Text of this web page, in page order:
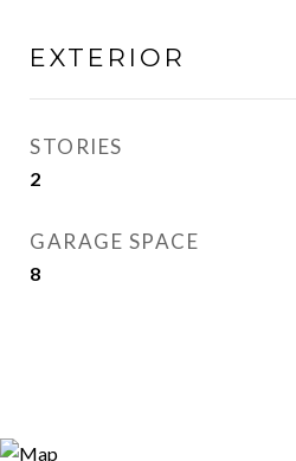
EXTERIOR
STORIES
2
GARAGE SPACE
8